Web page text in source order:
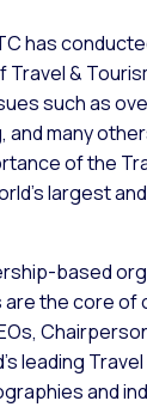
has
&
such as
and many
of the
largest
based
the core of
leading
and